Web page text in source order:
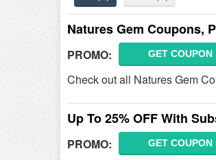
Natures Gem Coupons,
PROMO: GET COUPON
Check out all Natures Gem
Up To 25% OFF With
PROMO: GET COUPON